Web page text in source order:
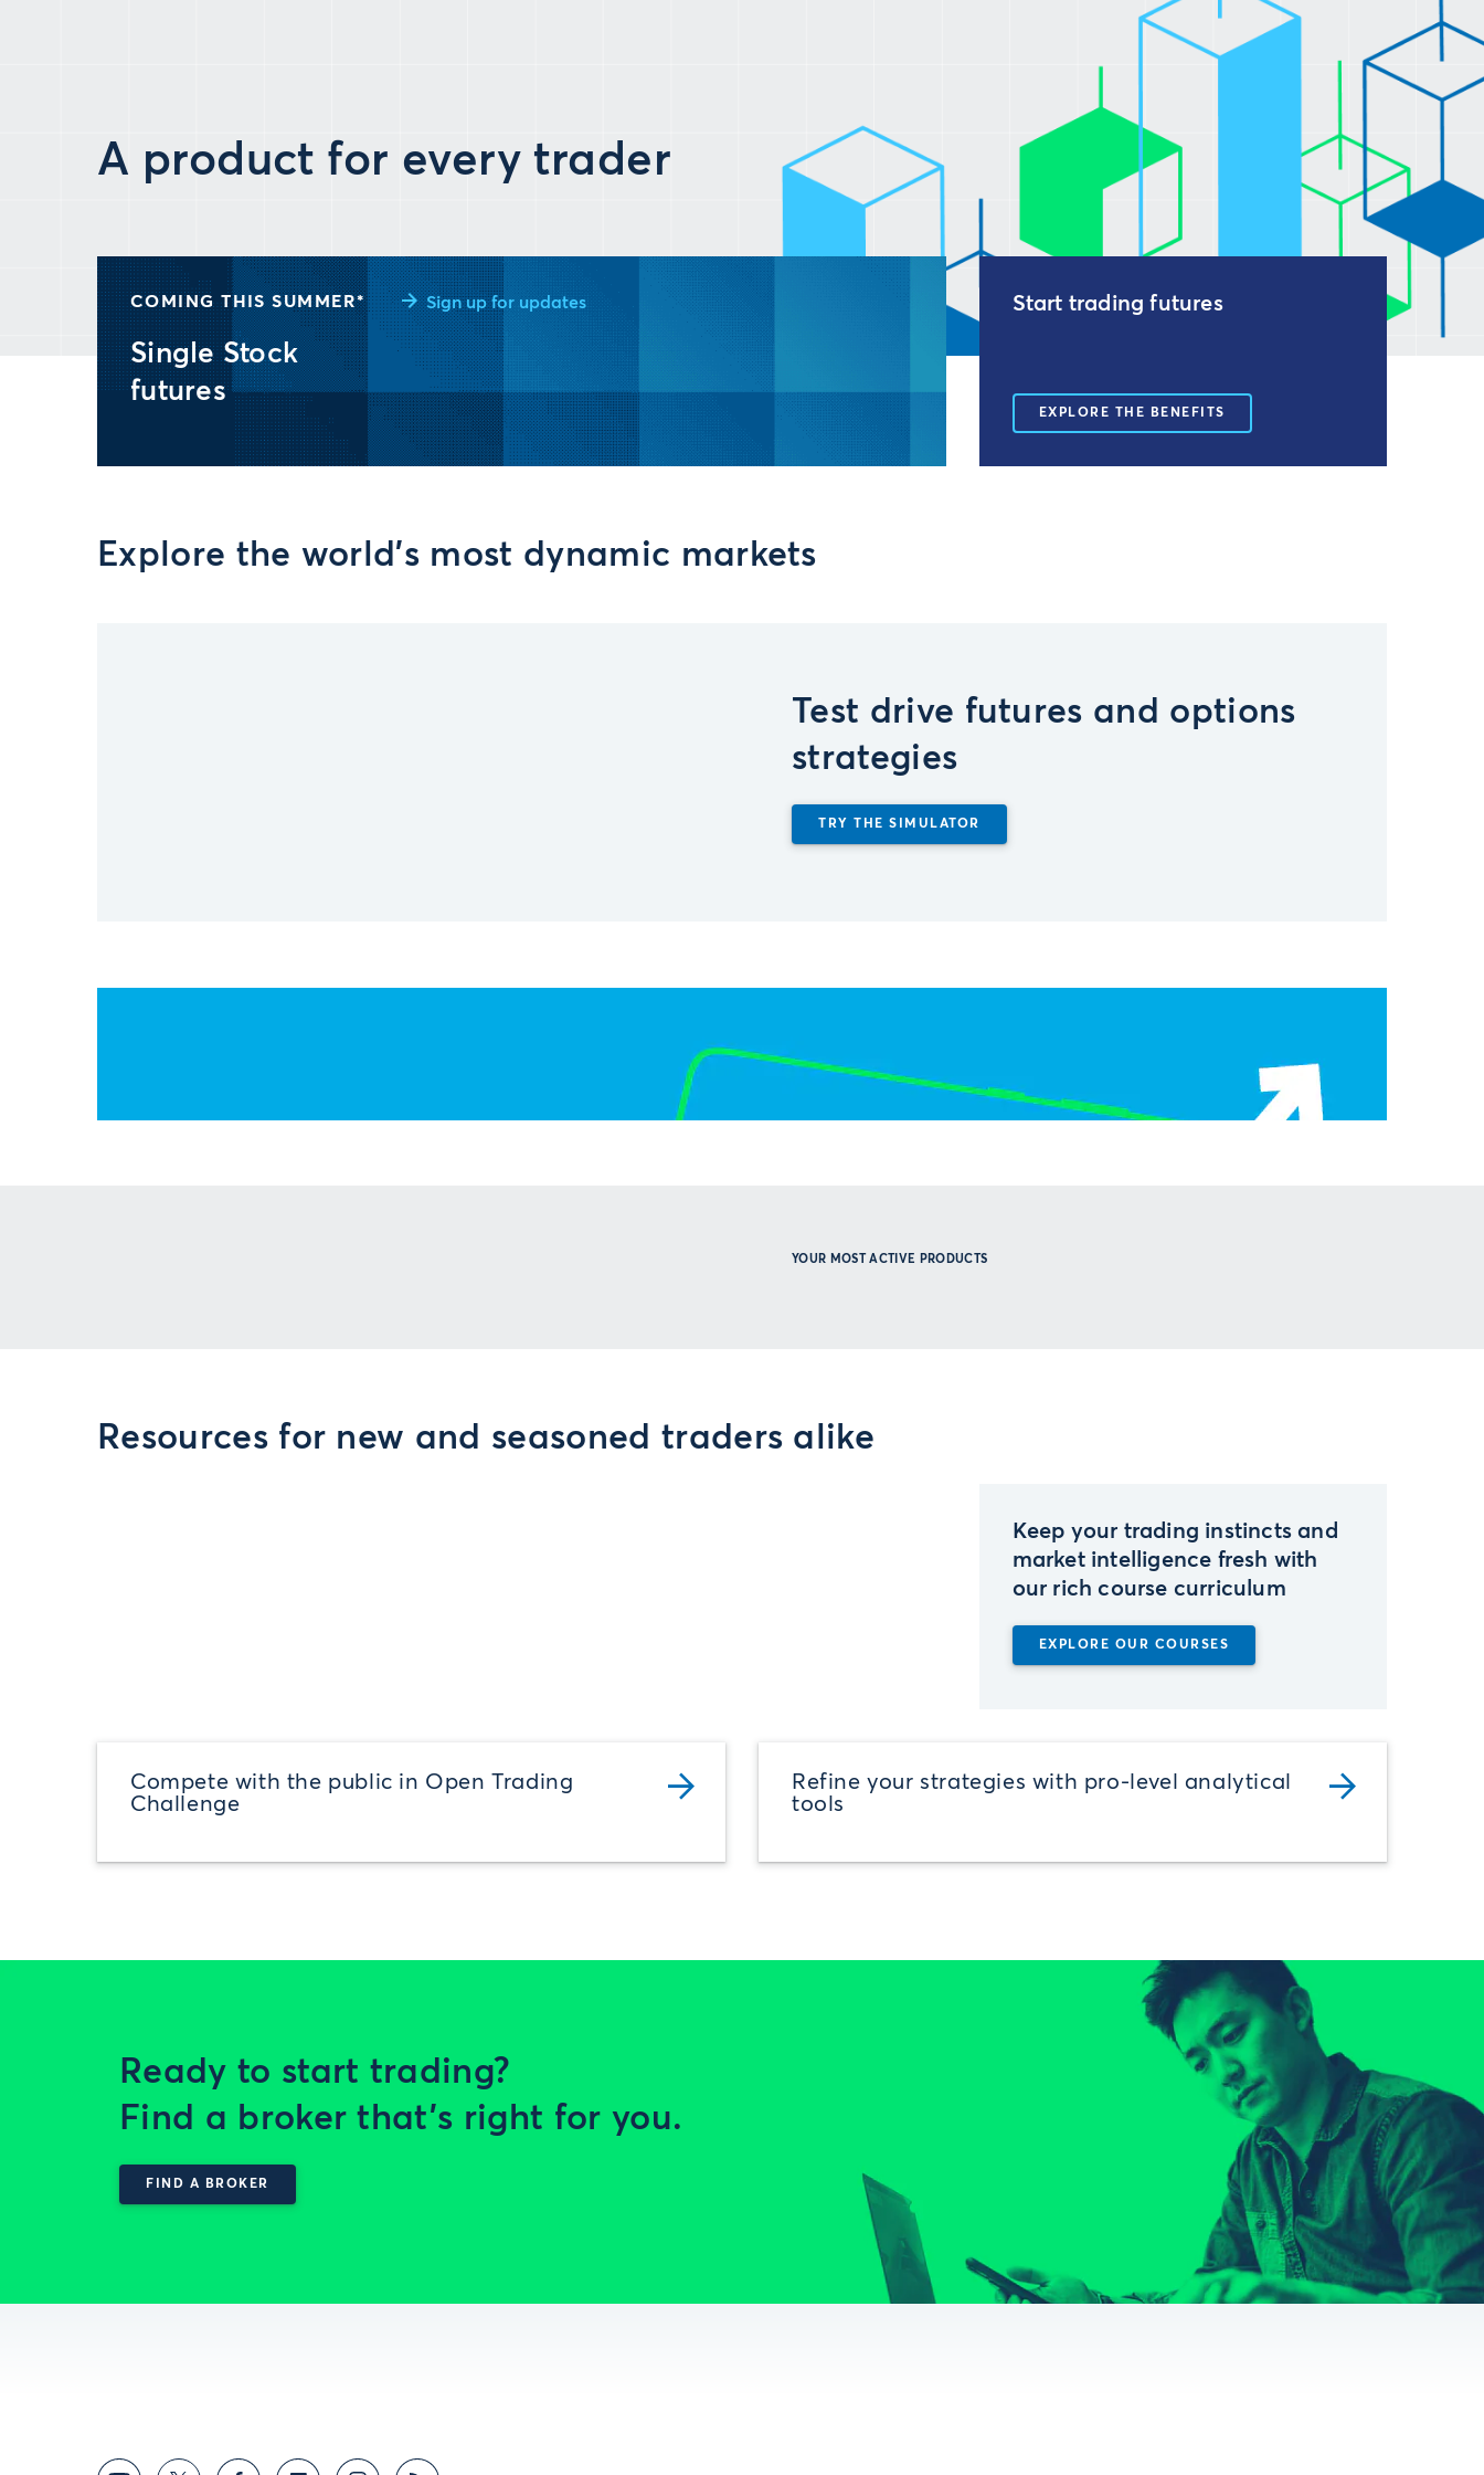
A product for every trader
COMING THIS SUMMER*
Single Stock
futures
Sign up for updates Start trading futures
EXPLORE THE BENEFITS
Explore the world’s most dynamic markets
Test drive futures and options
strategies
TRY THE SIMULATOR
YOUR MOST ACTIVE PRODUCTS
Resources for new and seasoned traders alike
Keep your trading instincts and
market intelligence fresh with
our rich course curriculum
EXPLORE OUR COURSES
Compete with the public in Open Trading
Challenge
Refine your strategies with pro-level analytical
tools
Ready to start trading?
Find a broker that’s right for you.
FIND A BROKER